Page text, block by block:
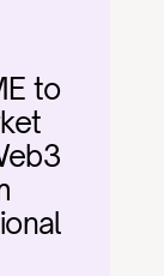
to